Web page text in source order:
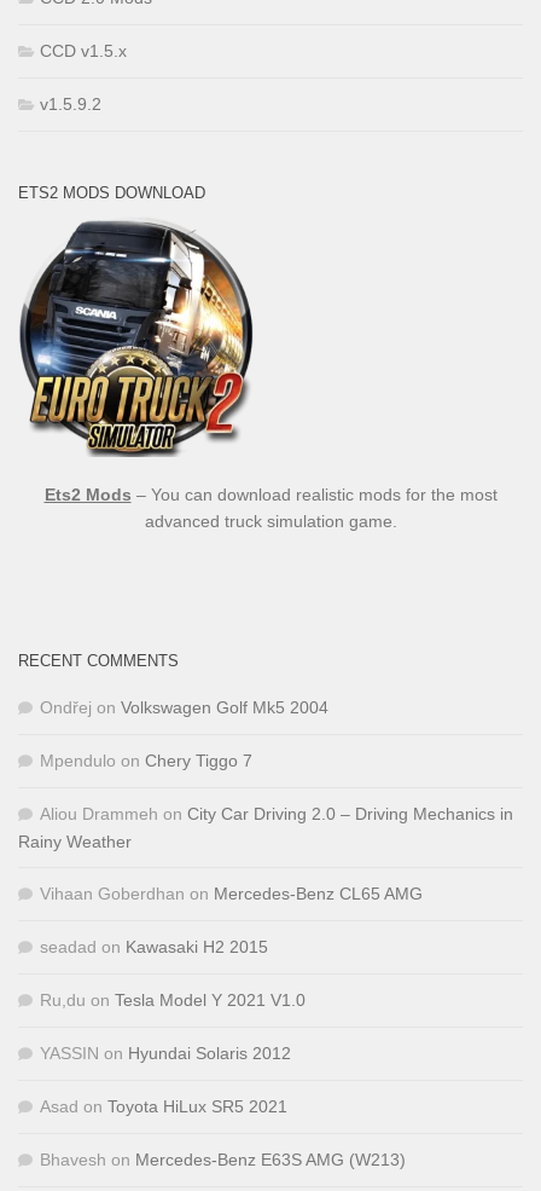
CCD v1.5.x
v1.5.9.2
ETS2 MODS DOWNLOAD
Ets2 Mods – You can download realistic mods for the most
advanced truck simulation game.
RECENT COMMENTS
Ondřej on Volkswagen Golf Mk5 2004
Mpendulo on Chery Tiggo 7
Aliou Drammeh on City Car Driving 2.0 – Driving Mechanics in
Rainy Weather
Vihaan Goberdhan on Mercedes-Benz CL65 AMG
seadad on Kawasaki H2 2015
Ru,du on Tesla Model Y 2021 V1.0
YASSIN on Hyundai Solaris 2012
Asad on Toyota HiLux SR5 2021
Bhavesh on Mercedes-Benz E63S AMG (W213)